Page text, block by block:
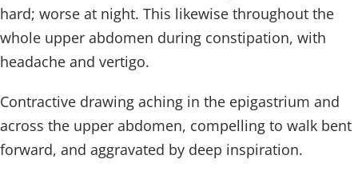
hard; worse at night. This likewise throughout the
whole upper abdomen during constipation, with
headache and vertigo.
Contractive drawing aching in the epigastrium and
across the upper abdomen, compelling to walk bent
forward, and aggravated by deep inspiration.